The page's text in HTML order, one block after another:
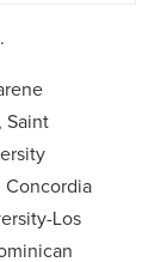
Saint
Concordia
Los